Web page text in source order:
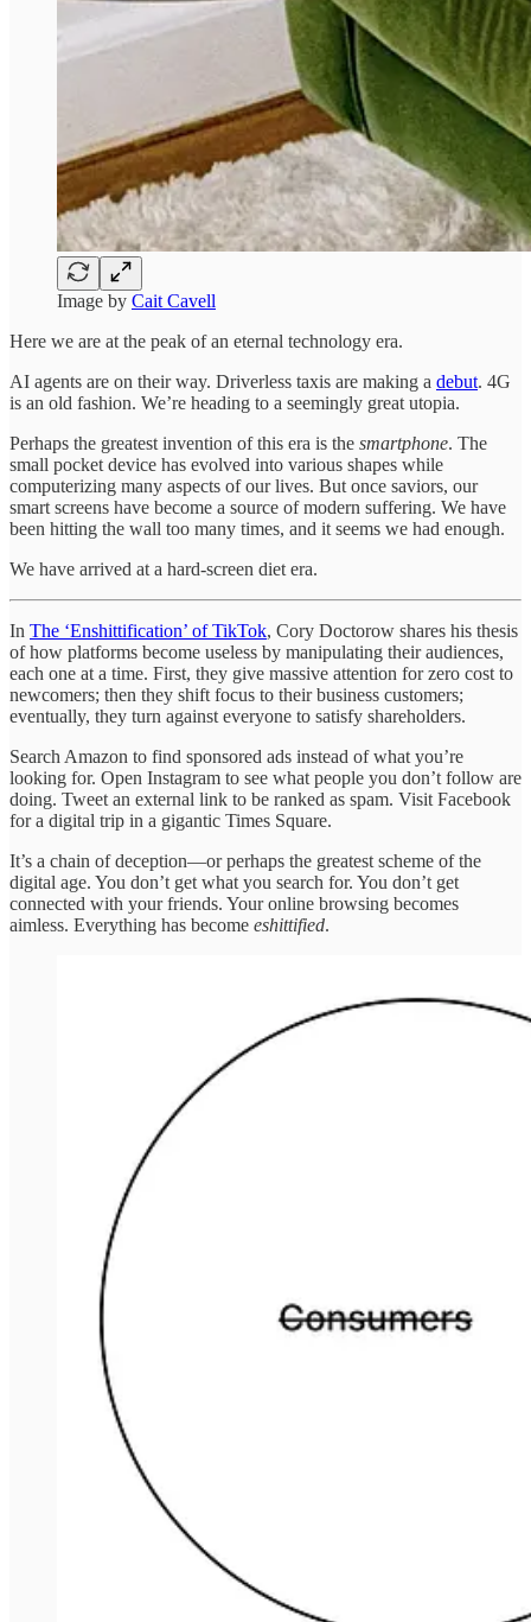
Image by Cait Cavell
Here we are at the peak of an eternal technology era.
AI agents are on their way. Driverless taxis are making a debut. 4G
is an old fashion. We’re heading to a seemingly great utopia.
Perhaps the greatest invention of this era is the smartphone. The
small pocket device has evolved into various shapes while
computerizing many aspects of our lives. But once saviors, our
smart screens have become a source of modern suffering. We have
been hitting the wall too many times, and it seems we had enough.
We have arrived at a hard-screen diet era.
In The ‘Enshittification’ of TikTok, Cory Doctorow shares his thesis
of how platforms become useless by manipulating their audiences,
each one at a time. First, they give massive attention for zero cost to
newcomers; then they shift focus to their business customers;
eventually, they turn against everyone to satisfy shareholders.
Search Amazon to find sponsored ads instead of what you’re
looking for. Open Instagram to see what people you don’t follow are
doing. Tweet an external link to be ranked as spam. Visit Facebook
for a digital trip in a gigantic Times Square.
It’s a chain of deception—or perhaps the greatest scheme of the
digital age. You don’t get what you search for. You don’t get
connected with your friends. Your online browsing becomes
aimless. Everything has become eshittified.